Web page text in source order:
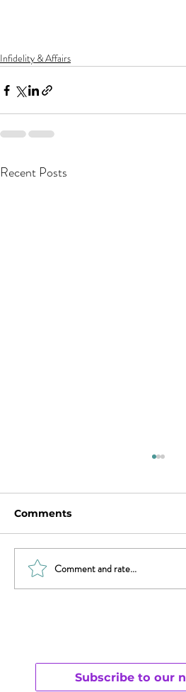
Infidelity & Affairs
Recent Posts
Comments
Comment and rate...
Subscribe to our